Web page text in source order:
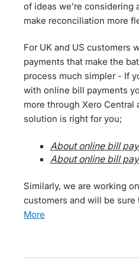
of ideas we’re considering
make reconciliation more
For UK and US customers
payments that make the
process much simpler - If
with online bill payments
more through Xero Central
solution is right for you;
About online bill
About online bill
Similarly, we are working
customers and will be sure
more